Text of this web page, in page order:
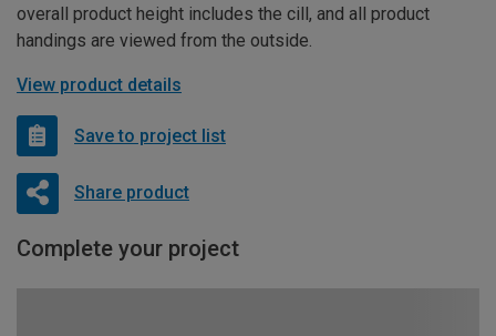
overall product height includes the cill, and all product
handings are viewed from the outside.
View product details
Save to project list
Share product
Complete your project